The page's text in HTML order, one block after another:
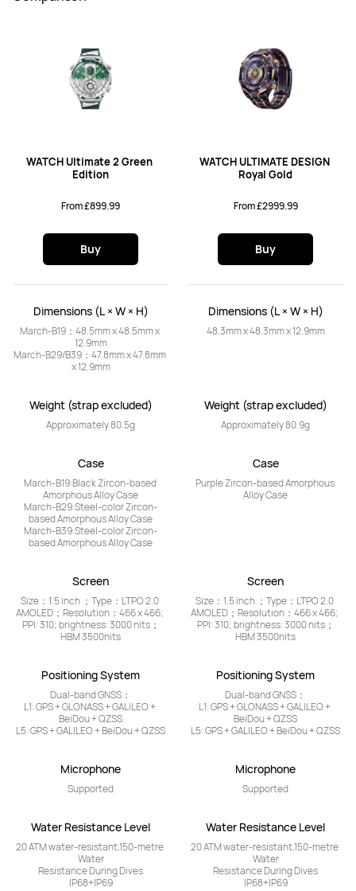
WATCH Ultimate 2 Green
Edition
From £899.99
Buy
Dimensions (L × W × H)
March-B19：48.5mm x 48.5mm x
12.9mm
March-B29/B39：47.8mm x 47.8mm
x 12.9mm
Weight (strap excluded)
Approximately 80.5g
Case
March-B19:Black Zircon-based
Amorphous Alloy Case
March-B29:Steel-color Zircon-
based Amorphous Alloy Case
March-B39:Steel-color Zircon-
based Amorphous Alloy Case
Screen
Size：1.5 inch ；Type：LTPO 2.0
AMOLED；Resolution：466 x 466;
PPI: 310; brightness: 3000 nits；
HBM 3500nits
Positioning System
Dual-band GNSS：
L1: GPS + GLONASS + GALILEO +
BeiDou + QZSS
L5: GPS + GALILEO + BeiDou + QZSS
Microphone
Supported
Water Resistance Level
20 ATM water-resistant,150-metre
Water
Resistance During Dives
IP68+IP69
WATCH ULTIMATE DESIGN
Royal Gold
From £2999.99
Buy
Dimensions (L × W × H)
48.3mm x 48.3mm x 12.9mm
Weight (strap excluded)
Approximately 80.9g
Case
Purple Zircon-based Amorphous
Alloy Case
Screen
Size：1.5 inch ；Type：LTPO 2.0
AMOLED；Resolution：466 x 466;
PPI: 310; brightness: 3000 nits；
HBM 3500nits
Positioning System
Dual-band GNSS：
L1: GPS + GLONASS + GALILEO +
BeiDou + QZSS
L5: GPS + GALILEO + BeiDou + QZSS
Microphone
Supported
Water Resistance Level
20 ATM water-resistant,150-metre
Water
Resistance During Dives
IP68+IP69